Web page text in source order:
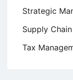
Strategic
Supply
Tax